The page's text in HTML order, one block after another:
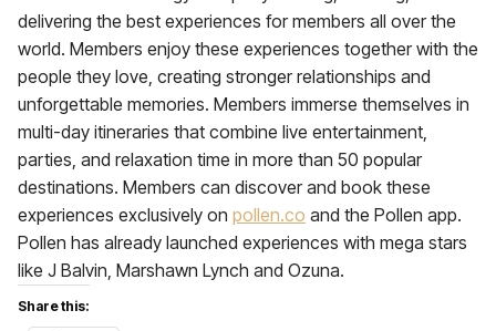
delivering the best experiences for members all over the
world. Members enjoy these experiences together with the
people they love, creating stronger relationships and
unforgettable memories. Members immerse themselves in
multi-day itineraries that combine live entertainment,
parties, and relaxation time in more than 50 popular
destinations. Members can discover and book these
experiences exclusively on pollen.co and the Pollen app.
Pollen has already launched experiences with mega stars
like J Balvin, Marshawn Lynch and Ozuna.
Share this: